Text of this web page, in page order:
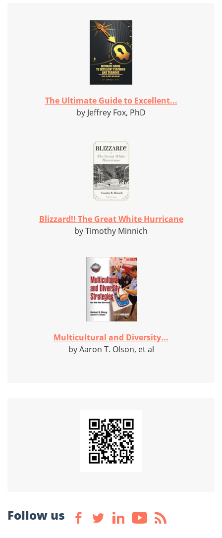
The Ultimate Guide to Excellent...
by Jeffrey Fox, PhD
Blizzard!! The Great White Hurricane
by Timothy Minnich
Multicultural and Diversity...
by Aaron T. Olson, et al
Follow us